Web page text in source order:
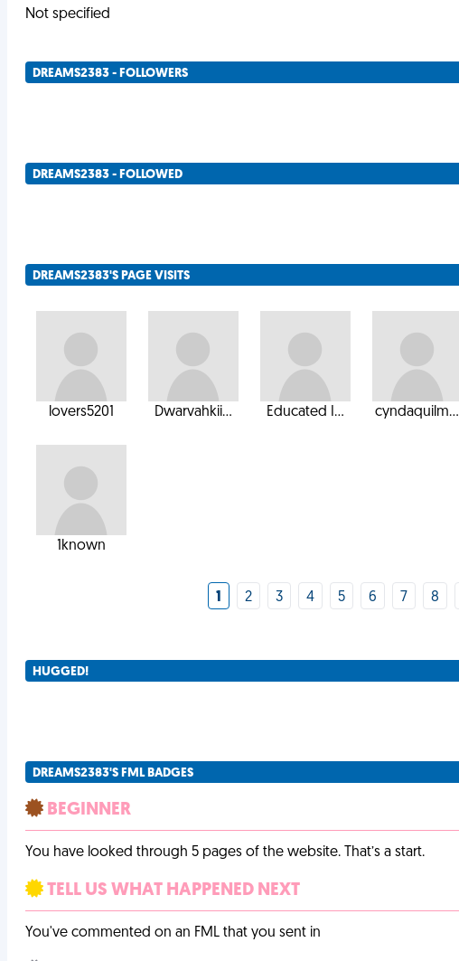
Not specified
DREAMS2383 - FOLLOWERS
DREAMS2383 - FOLLOWED
DREAMS2383'S PAGE VISITS
lovers5201 Dwarvahkii... Educated I... cyndaquilm...
1known
1 2 3 4 5 6 7 8
HUGGED!
DREAMS2383'S FML BADGES
BEGINNER
You have looked through 5 pages of the website. That’s a start.
TELL US WHAT HAPPENED NEXT
You've commented on an FML that you sent in